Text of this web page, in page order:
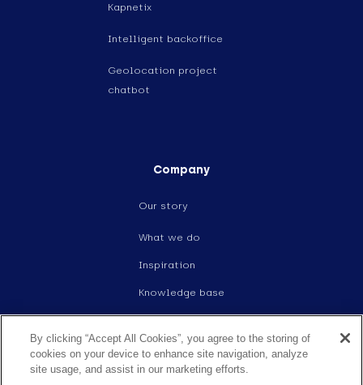
Kapnetix
Intelligent backoffice
Geolocation project
chatbot
Company
Our story
What we do
Inspiration
Knowledge base
Events
Careers
By clicking “Accept All Cookies”, you agree to the storing of
cookies on your device to enhance site navigation, analyze
site usage, and assist in our marketing efforts.